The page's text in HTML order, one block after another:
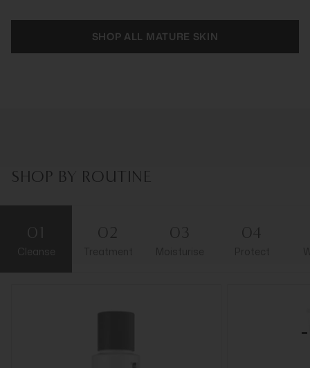
SHOP ALL MATURE SKIN
SHOP BY ROUTINE
01
Cleanse
02 03 04